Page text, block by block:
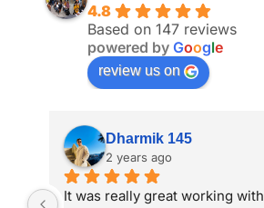
4.8
Based on 147 reviews
powered by Google
review us on
Dharmik 145
2 years ago
It was really great working